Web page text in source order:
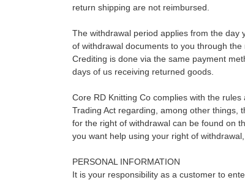
return shipping are not reimbursed.
The withdrawal period applies from the day
of withdrawal documents to you through
Crediting is done via the same payment
days of us receiving returned goods.
Core RD Knitting Co complies with the
Trading Act regarding, among other things,
for the right of withdrawal can be found on
you want help using your right of
PERSONAL INFORMATION
It is your responsibility as a customer to